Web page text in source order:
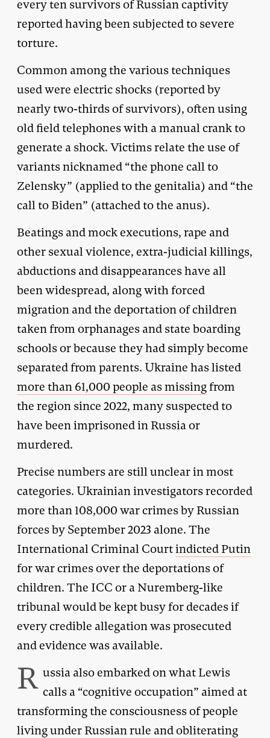
every ten survivors of Russian captivity
reported having been subjected to severe
torture.
Common among the various techniques
used were electric shocks (reported by
nearly two-thirds of survivors), often using
old field telephones with a manual crank to
generate a shock. Victims relate the use of
variants nicknamed “the phone call to
Zelensky” (applied to the genitalia) and “the
call to Biden” (attached to the anus).
Beatings and mock executions, rape and
other sexual violence, extra-judicial killings,
abductions and disappearances have all
been widespread, along with forced
migration and the deportation of children
taken from orphanages and state boarding
schools or because they had simply become
separated from parents. Ukraine has listed
more than 61,000 people as missingfrom
the region since 2022, many suspected to
have been imprisoned in Russia or
murdered.
Precise numbers are still unclear in most
categories. Ukrainian investigators recorded
more than 108,000 war crimes by Russian
forces by September 2023 alone. The
International Criminal Courtindicted Putin
for war crimes over the deportations of
children. The ICC or a Nuremberg-like
tribunal would be kept busy for decades if
every credible allegation was prosecuted
and evidence was available.
R ussia also embarked on what Lewis
calls a “cognitive occupation” aimed at
transforming the consciousness of people
living under Russian rule and obliterating